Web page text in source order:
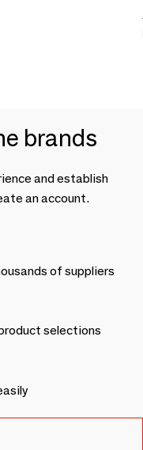
brands
and establish
an account.
of suppliers
selections